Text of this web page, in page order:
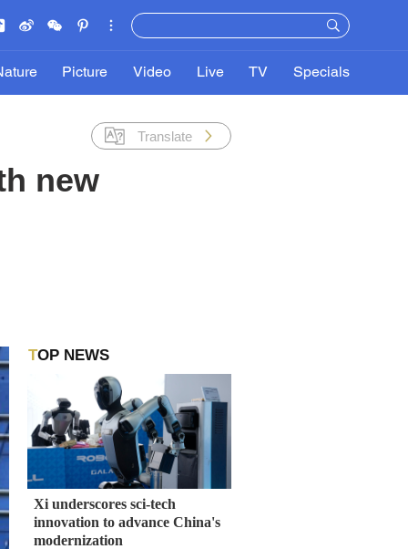
Picture Video Live TV Specials
Translate
new
TOP NEWS
Xi underscores sci-tech
innovation to advance China's
modernization